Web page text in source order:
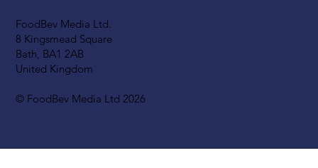
FoodBev Media Ltd.
8 Kingsmead Square
Bath, BA1 2AB
United Kingdom
© FoodBev Media Ltd 2026